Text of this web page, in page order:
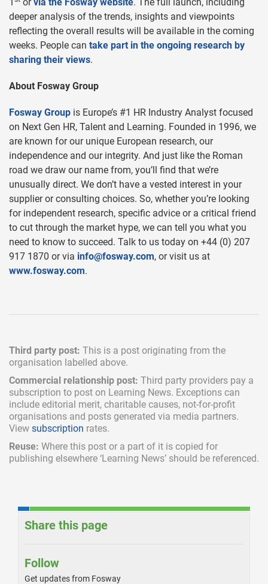
deeper analysis of the trends, insights and viewpoints
reflecting the overall results will be available in the coming
weeks. People can take part in the ongoing research by
sharing their views.
About Fosway Group
Fosway Group is Europe’s #1 HR Industry Analyst focused
on Next Gen HR, Talent and Learning. Founded in 1996, we
are known for our unique European research, our
independence and our integrity. And just like the Roman
road we draw our name from, you’ll find that we’re
unusually direct. We don’t have a vested interest in your
supplier or consulting choices. So, whether you’re looking
for independent research, specific advice or a critical friend
to cut through the market hype, we can tell you what you
need to know to succeed. Talk to us today on +44 (0) 207
917 1870 or via info@fosway.com, or visit us at
www.fosway.com.
Third party post: This is a post originating from the
organisation labelled above.
Commercial relationship post: Third party providers pay a
subscription to post on Learning News. Exceptions can
include editorial merit, charitable causes, not-for-profit
organisations and posts generated via media partners.
View subscription rates.
Reuse: Where this post or a part of it is copied for
publishing elsewhere ‘Learning News’ should be referenced.
Share this page
Follow
Get updates from Fosway